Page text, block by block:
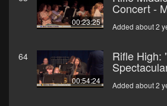
00:23:25
Concert -
Added about 2
64
00:54:24
Rifle High:
Added about 2